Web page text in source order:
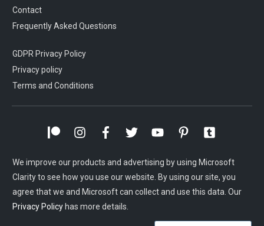
Contact
Frequently Asked Questions
GDPR Privacy Policy
Privacy policy
Terms and Conditions
We improve our products and advertising by using Microsoft
Clarity to see how you use our website. By using our site, you
agree that we and Microsoft can collect and use this data. Our
Privacy Policy has more details.